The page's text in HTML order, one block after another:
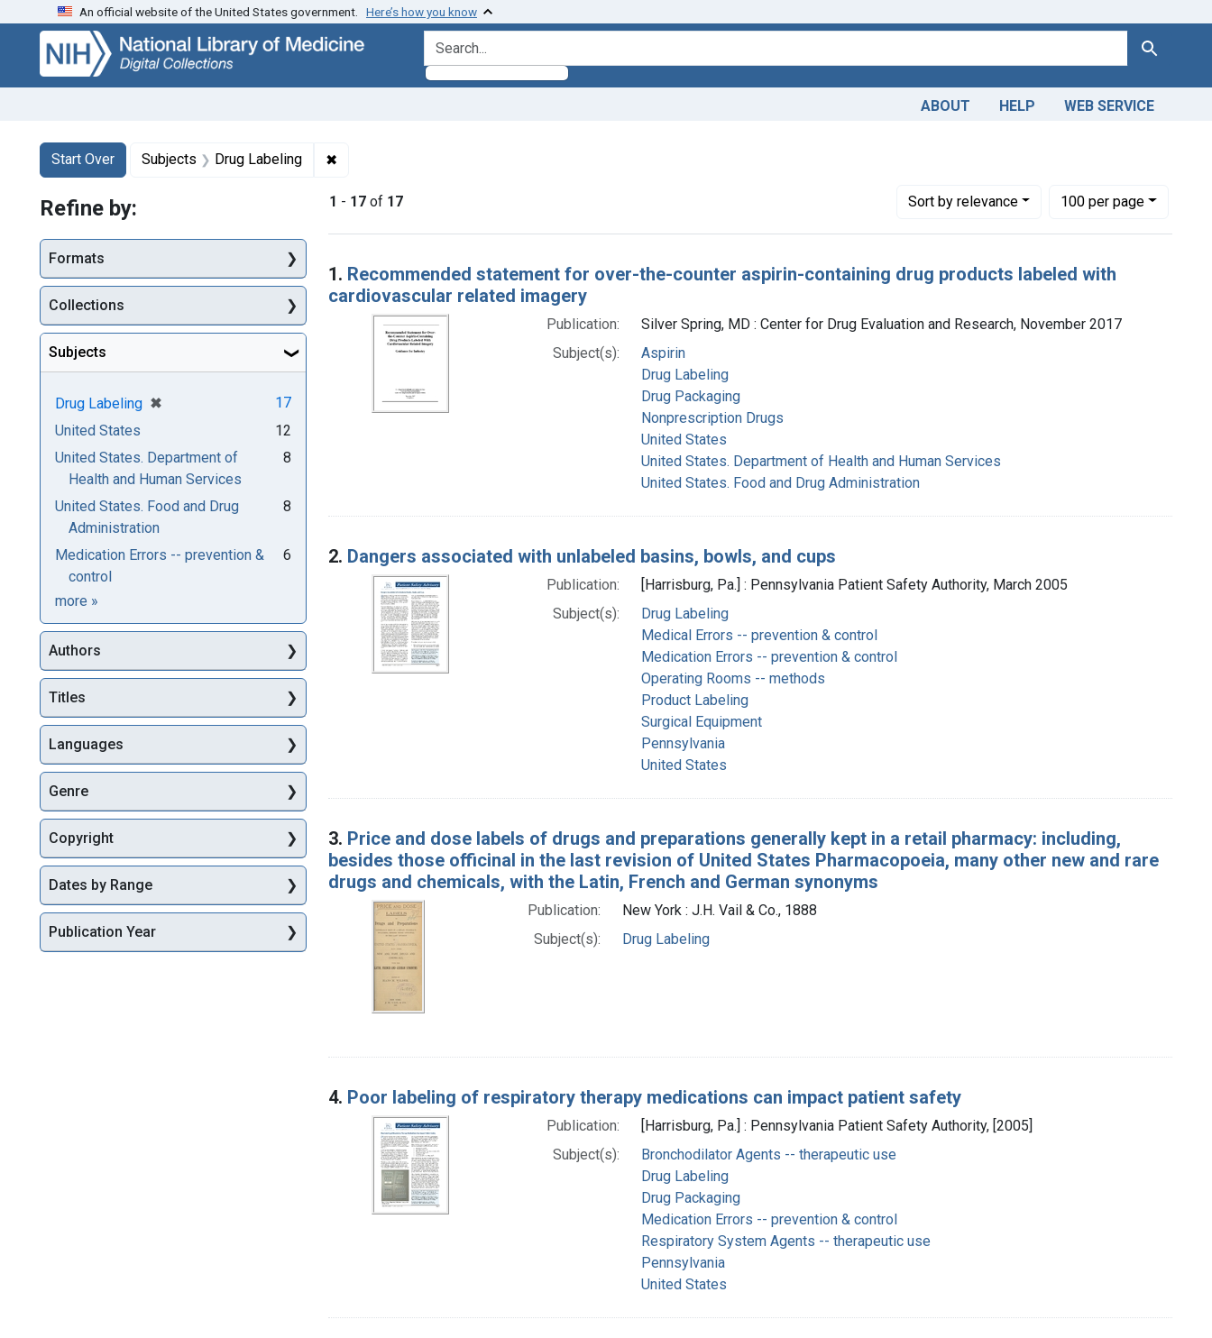
Skip
search
Skip to
main
content
Skip
first
result
An official website of the United States government. Here’s how you know
search for Search
ABOUT HELP WEB SERVICE
Search
Search Constraints
Start Over
You searched for:Subjects Drug Labeling ✖
1 - 17 of 17 Sortby relevance
Number of results to display per page
100per page
per page
Search Results
1. Recommended statement for over-the-counter aspirin-containing drug products labeled with
cardiovascular related imagery
Publication:
Silver Spring, MD : Center for Drug Evaluation and Research, November 2017
Subject(s):
Aspirin
Drug Labeling
Drug Packaging
Nonprescription Drugs
United States
United States. Department of Health and Human Services
United States. Food and Drug Administration
2. Dangers associated with unlabeled basins, bowls, and cups
Publication:
[Harrisburg, Pa.] : Pennsylvania Patient Safety Authority, March 2005
Subject(s):
Drug Labeling
Medical Errors -- prevention & control
Medication Errors -- prevention & control
Operating Rooms -- methods
Product Labeling
Surgical Equipment
Pennsylvania
United States
3. Price and dose labels of drugs and preparations generally kept in a retail pharmacy: including,
besides those officinal in the last revision of United States Pharmacopoeia, many other new and rare
drugs and chemicals, with the Latin, French and German synonyms
Publication:
New York : J.H. Vail & Co., 1888
Subject(s):
Drug Labeling
4. Poor labeling of respiratory therapy medications can impact patient safety
Publication:
[Harrisburg, Pa.] : Pennsylvania Patient Safety Authority, [2005]
Subject(s):
Bronchodilator Agents -- therapeutic use
Drug Labeling
Drug Packaging
Medication Errors -- prevention & control
Respiratory System Agents -- therapeutic use
Pennsylvania
United States
Refine by:
Formats
Collections
Subjects
Drug Labeling ✖
[remove]
17
United States
12
United States. Department of
Health and Human Services
8
United States. Food and Drug
Administration
8
Medication Errors -- prevention &
control
6
more Subjects
»
Authors
Titles
Languages
Genre
Copyright
Dates by Range
Publication Year